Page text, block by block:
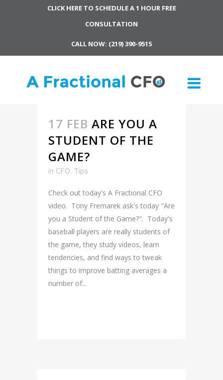
CLICK HERE TO SCHEDULE A 1 HOUR FREE
CONSULTATION
CALL NOW: (219) 390-9515
17 FEB ARE YOU A
STUDENT OF THE
GAME?
in CFO, Tips
Check out today's A Fractional CFO
video. Tony Fremarek ask's today "Are
you a Student of the Game?". Today's
baseball players are really students of
the game, they study videos, learn
tendencies, and find ways to tweak
things to improve batting averages a
number of...